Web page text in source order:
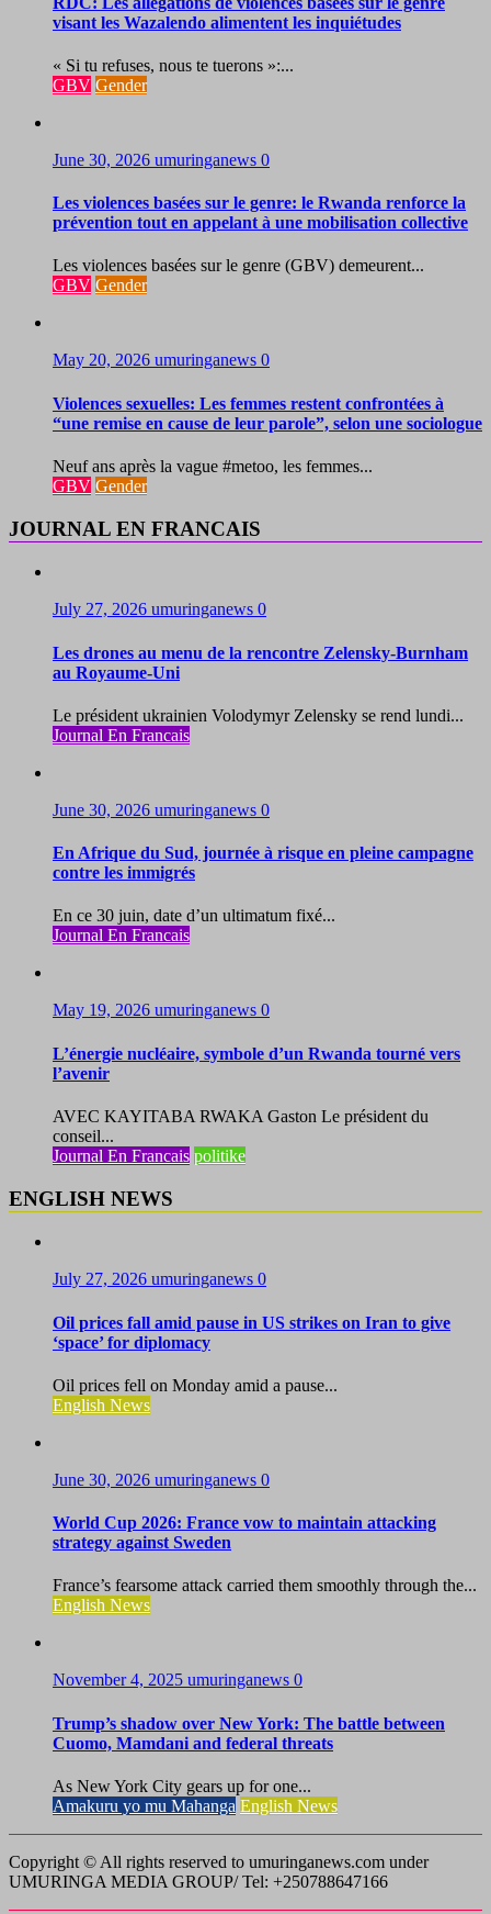
visant les Wazalendo alimentent les inquiétudes
« Si tu refuses, nous te tuerons »:...
GBV Gender
June 30, 2026 umuringanews 0
Les violences basées sur le genre: le Rwanda renforce la
prévention tout en appelant à une mobilisation collective
Les violences basées sur le genre (GBV) demeurent...
GBV Gender
May 20, 2026 umuringanews 0
Violences sexuelles: Les femmes restent confrontées à
“une remise en cause de leur parole”, selon une sociologue
Neuf ans après la vague #metoo, les femmes...
GBV Gender
JOURNAL EN FRANCAIS
July 27, 2026 umuringanews 0
Les drones au menu de la rencontre Zelensky-Burnham
au Royaume-Uni
Le président ukrainien Volodymyr Zelensky se rend lundi...
Journal En Francais
June 30, 2026 umuringanews 0
En Afrique du Sud, journée à risque en pleine campagne
contre les immigrés
En ce 30 juin, date d’un ultimatum fixé...
Journal En Francais
May 19, 2026 umuringanews 0
L’énergie nucléaire, symbole d’un Rwanda tourné vers
l’avenir
AVEC KAYITABA RWAKA Gaston Le président du
conseil...
Journal En Francais politike
ENGLISH NEWS
July 27, 2026 umuringanews 0
Oil prices fall amid pause in US strikes on Iran to give
‘space’ for diplomacy
Oil prices fell on Monday amid a pause...
English News
June 30, 2026 umuringanews 0
World Cup 2026: France vow to maintain attacking
strategy against Sweden
France’s fearsome attack carried them smoothly through the...
English News
November 4, 2025 umuringanews 0
Trump’s shadow over New York: The battle between
Cuomo, Mamdani and federal threats
As New York City gears up for one...
Amakuru yo mu Mahanga English News
Copyright © All rights reserved to umuringanews.com under
UMURINGA MEDIA GROUP/ Tel: +250788647166